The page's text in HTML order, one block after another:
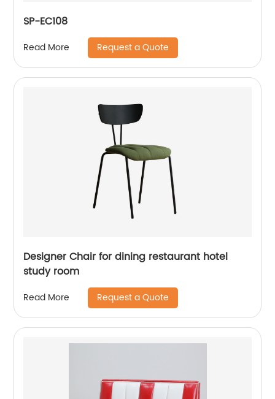
SP-EC108
Read More Request a Quote
Designer Chair for dining restaurant hotel
study room
Read More Request a Quote